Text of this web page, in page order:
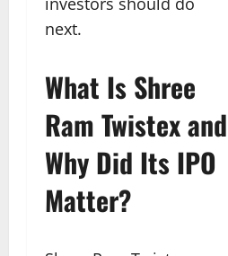
next.
What Is Shree
Ram Twistex and
Why Did Its IPO
Matter?